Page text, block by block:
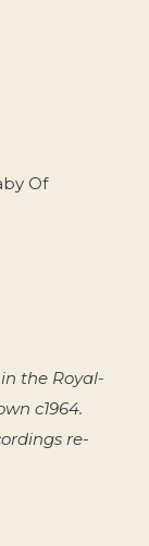
Of
the Royal-
c1964.
re-